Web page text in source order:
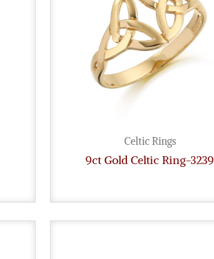
Celtic Rings
9ct Gold Celtic Ring-3239